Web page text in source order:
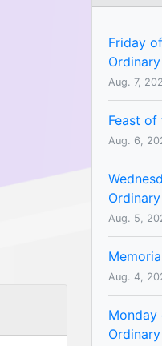
Friday
Aug. 7,
Feast
Aug. 6,
Aug. 5,
Aug. 4,
Monday